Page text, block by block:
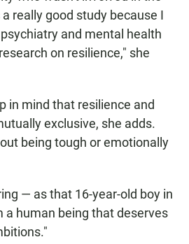
really good study because I
and mental health
on resilience," she
in mind that resilience and
exclusive, she adds.
being tough or emotionally
— as that 16-year-old boy in
a human being that deserves